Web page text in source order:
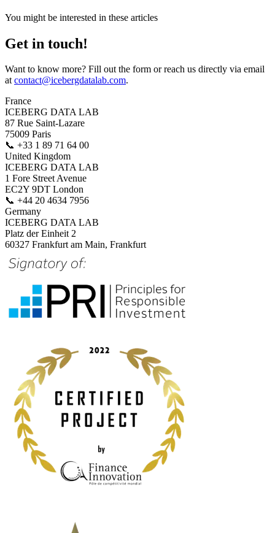
You might be interested in these articles
Get in touch!
Want to know more? Fill out the form or reach us directly via email
atcontact@icebergdatalab.com.
France
ICEBERG DATA LAB
87 Rue Saint-Lazare
75009 Paris
📞 +33 1 89 71 64 00
United Kingdom
ICEBERG DATA LAB
1 Fore Street Avenue
EC2Y 9DT London
📞 +44 20 4634 7956
Germany
ICEBERG DATA LAB
Platz der Einheit 2
60327 Frankfurt am Main, Frankfurt